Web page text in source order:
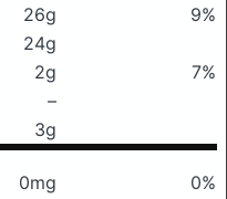
26g
9%
24g
2g
7%
–
3g
0mg
0%